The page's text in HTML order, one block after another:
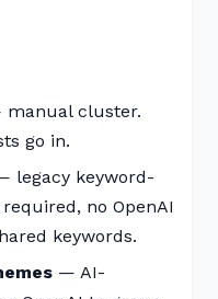
cluster.
go in.
legacy keyword-
no OpenAI
keywords.
— AI-